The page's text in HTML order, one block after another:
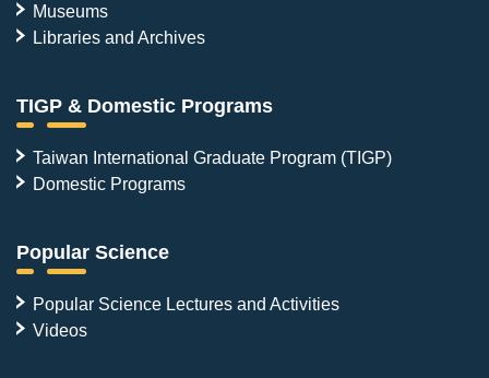
Museums
Libraries and Archives
TIGP & Domestic Programs
Taiwan International Graduate Program (TIGP)
Domestic Programs
Popular Science
Popular Science Lectures and Activities
Videos